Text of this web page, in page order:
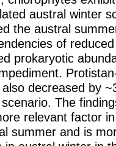
austral winter
the austral
of
prokaryotic
decreased by
The
relevant factor
summer and is